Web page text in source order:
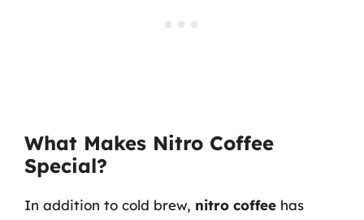
What Makes Nitro Coffee
Special?
In addition to cold brew, nitro coffee has